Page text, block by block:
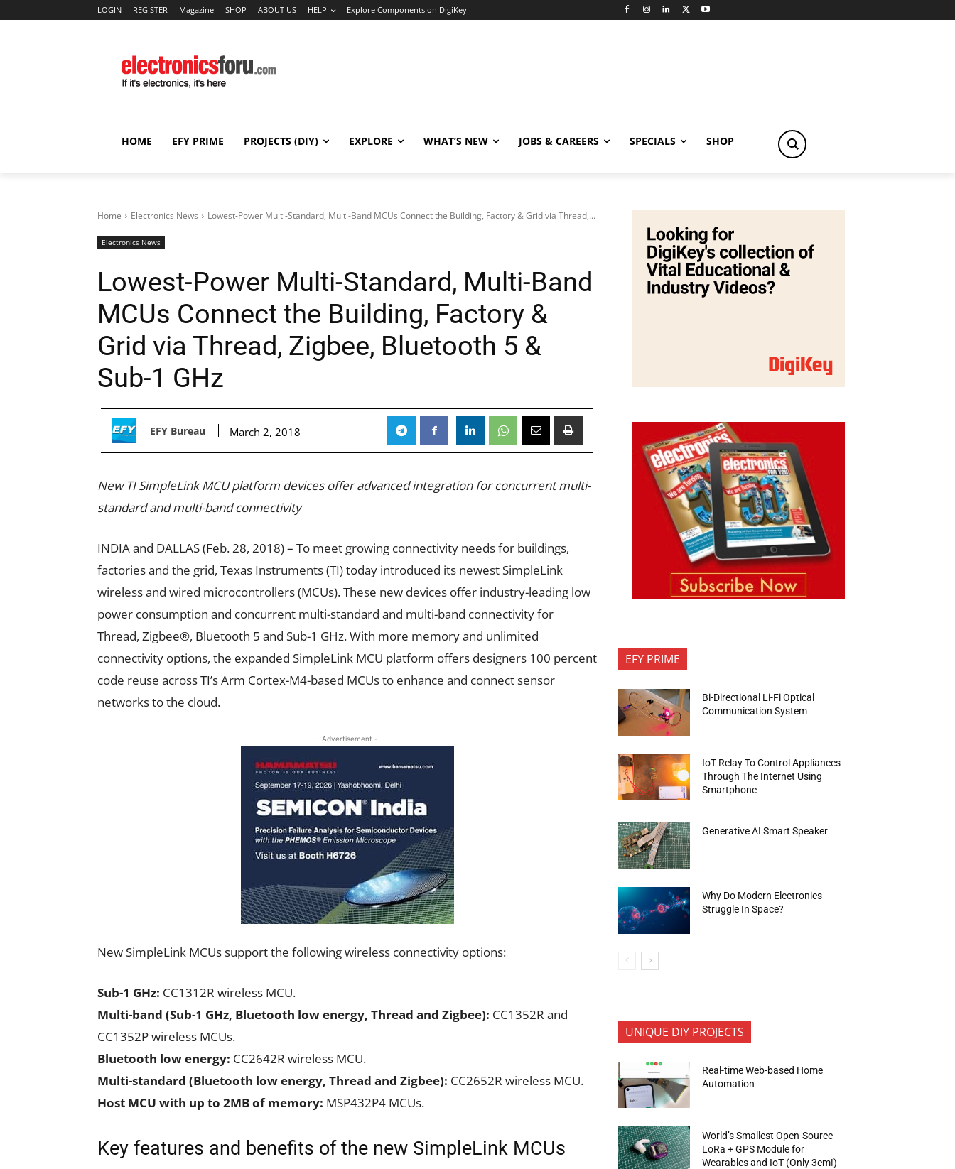
LOGIN REGISTER Magazine SHOP ABOUT US HELP Explore Components on DigiKey
HOME EFY PRIME PROJECTS (DIY) EXPLORE WHAT’S NEW JOBS & CAREERS SPECIALS SHOP
Home Electronics News Lowest-Power Multi-Standard, Multi-Band MCUs Connect the Building, Factory & Grid via Thread,...
Electronics News
Lowest-Power Multi-Standard, Multi-Band
MCUs Connect the Building, Factory &
Grid via Thread, Zigbee, Bluetooth 5 &
Sub-1 GHz
EFY Bureau March 2, 2018
New TI SimpleLink MCU platform devices offer advanced integration for concurrent multi-
standard and multi-band connectivity
INDIA and DALLAS (Feb. 28, 2018) – To meet growing connectivity needs for buildings,
factories and the grid, Texas Instruments (TI) today introduced its newest SimpleLink
wireless and wired microcontrollers (MCUs). These new devices offer industry-leading low
power consumption and concurrent multi-standard and multi-band connectivity for
Thread, Zigbee®, Bluetooth 5 and Sub-1 GHz. With more memory and unlimited
connectivity options, the expanded SimpleLink MCU platform offers designers 100 percent
code reuse across TI’s Arm Cortex-M4-based MCUs to enhance and connect sensor
networks to the cloud.
- Advertisement -
New SimpleLink MCUs support the following wireless connectivity options:
Sub-1 GHz: CC1312R wireless MCU.
Multi-band (Sub-1 GHz, Bluetooth low energy, Thread and Zigbee): CC1352R and
CC1352P wireless MCUs.
Bluetooth low energy: CC2642R wireless MCU.
Multi-standard (Bluetooth low energy, Thread and Zigbee): CC2652R wireless MCU.
Host MCU with up to 2MB of memory: MSP432P4 MCUs.
Key features and benefits of the new SimpleLink MCUs
EFY PRIME
Bi-Directional Li-Fi Optical
Communication System
IoT Relay To Control Appliances
Through The Internet Using
Smartphone
Generative AI Smart Speaker
Why Do Modern Electronics
Struggle In Space?
UNIQUE DIY PROJECTS
Real-time Web-based Home
Automation
World’s Smallest Open-Source
LoRa + GPS Module for
Wearables and IoT (Only 3cm!)